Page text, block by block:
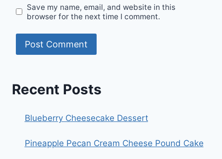
Save my name, email, and website in this
browser for the next time I comment.
Recent Posts
Blueberry Cheesecake Dessert
Pineapple Pecan Cream Cheese Pound Cake